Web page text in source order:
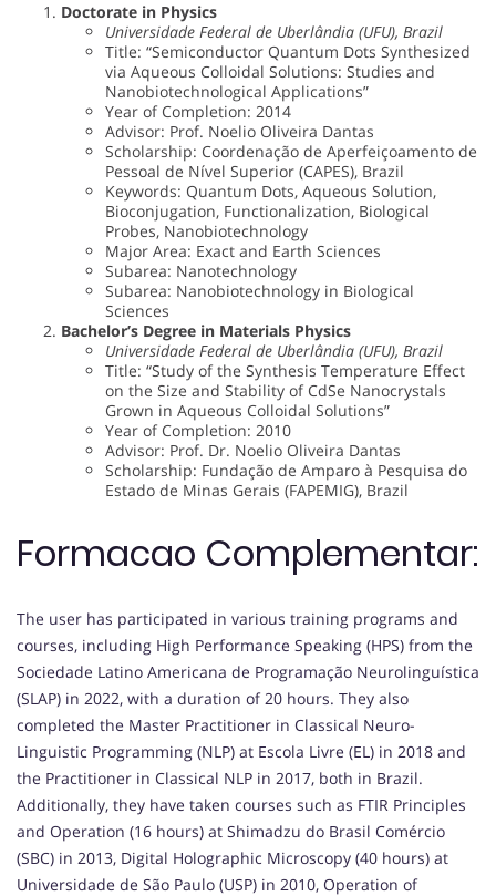
Doctorate in Physics
Universidade Federal de Uberlândia (UFU), Brazil
Title: “Semiconductor Quantum Dots Synthesized
via Aqueous Colloidal Solutions: Studies and
Nanobiotechnological Applications”
Year of Completion: 2014
Advisor: Prof. Noelio Oliveira Dantas
Scholarship: Coordenação de Aperfeiçoamento de
Pessoal de Nível Superior (CAPES), Brazil
Keywords: Quantum Dots, Aqueous Solution,
Bioconjugation, Functionalization, Biological
Probes, Nanobiotechnology
Major Area: Exact and Earth Sciences
Subarea: Nanotechnology
Subarea: Nanobiotechnology in Biological
Sciences
Bachelor’s Degree in Materials Physics
Universidade Federal de Uberlândia (UFU), Brazil
Title: “Study of the Synthesis Temperature Effect
on the Size and Stability of CdSe Nanocrystals
Grown in Aqueous Colloidal Solutions”
Year of Completion: 2010
Advisor: Prof. Dr. Noelio Oliveira Dantas
Scholarship: Fundação de Amparo à Pesquisa do
Estado de Minas Gerais (FAPEMIG), Brazil
Formacao Complementar:
The user has participated in various training programs and
courses, including High Performance Speaking (HPS) from the
Sociedade Latino Americana de Programação Neurolinguística
(SLAP) in 2022, with a duration of 20 hours. They also
completed the Master Practitioner in Classical Neuro-
Linguistic Programming (NLP) at Escola Livre (EL) in 2018 and
the Practitioner in Classical NLP in 2017, both in Brazil.
Additionally, they have taken courses such as FTIR Principles
and Operation (16 hours) at Shimadzu do Brasil Comércio
(SBC) in 2013, Digital Holographic Microscopy (40 hours) at
Universidade de São Paulo (USP) in 2010, Operation of